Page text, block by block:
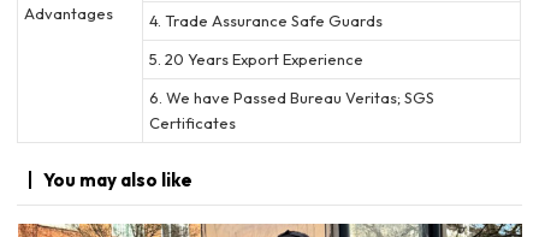
Advantages
4. Trade Assurance Safe Guards
5. 20 Years Export Experience
6. We have Passed Bureau Veritas; SGS
Certificates
You may also like